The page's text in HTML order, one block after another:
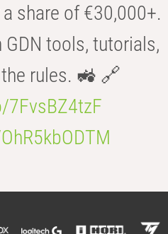
share of €30,000+.
tools, tutorials,
rules. 🚜 🔗